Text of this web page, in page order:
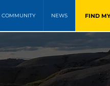
COMMUNITY NEWS FIND